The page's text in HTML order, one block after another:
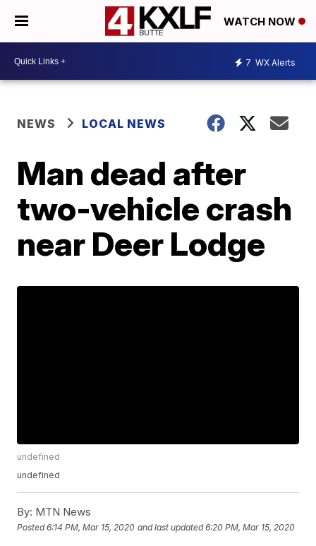
WATCH NOW
7 WX Alerts
NEWS LOCAL NEWS
Man dead after
two-vehicle crash
near Deer Lodge
undefined
undefined
By: MTN News
Posted6:14 PM, Mar 15, 2020 and last updated 6:20 PM, Mar 15, 2020